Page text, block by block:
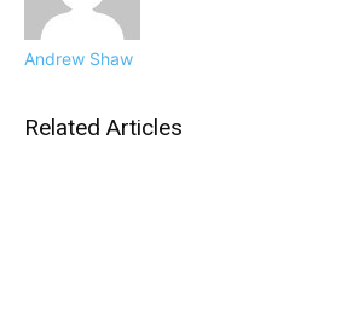
Andrew Shaw
Related Articles